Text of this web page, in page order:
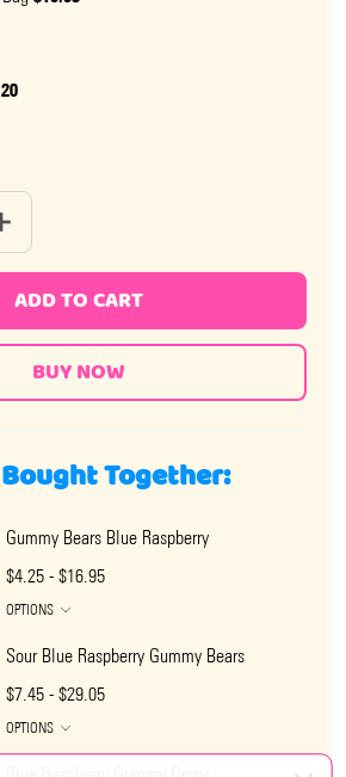
OF SPICY BLUE RASPBERRY
QUANTITY OF SPICY BLUE
ADD TO CART
Together:
Gummy Bears Blue Raspberry
$4.25 - $16.95
OPTIONS
Sour Blue Raspberry Gummy Bears
$7.45 - $29.05
OPTIONS